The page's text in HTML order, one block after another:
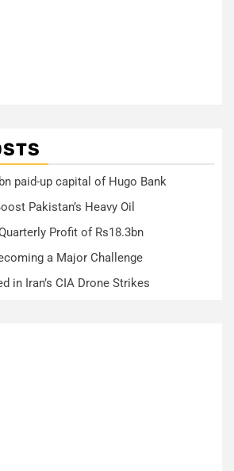
paid-up capital of Hugo Bank
Pakistan’s Heavy Oil
Profit of Rs18.3bn
a Major Challenge
in Iran’s CIA Drone Strikes